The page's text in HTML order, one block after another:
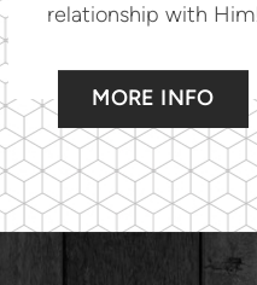
relationship with
MORE INFO